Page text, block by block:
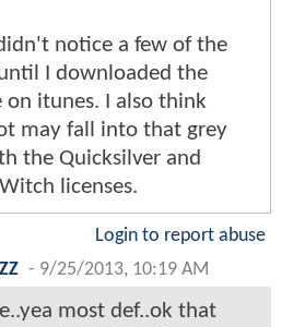
notice a few of the
I downloaded the
on itunes. I also think
may fall into that grey
the Quicksilver and
licenses.
Login to report abuse
- 9/25/2013, 10:19 AM
most def..ok that